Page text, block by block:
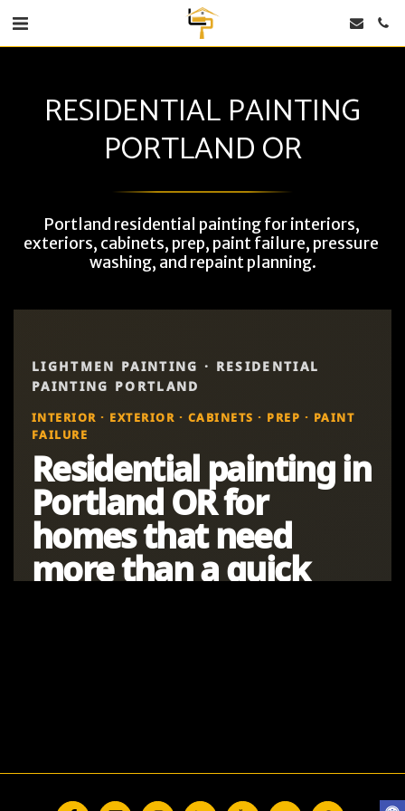
RESIDENTIAL PAINTING
PORTLAND OR
Portland residential painting for interiors,
exteriors, cabinets, prep, paint failure, pressure
washing, and repaint planning.